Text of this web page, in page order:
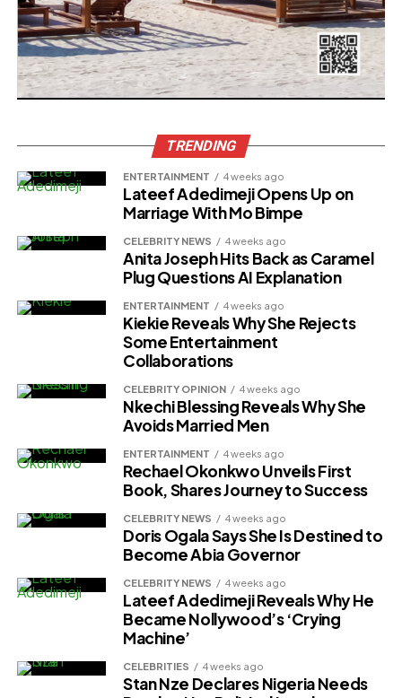
TRENDING
ENTERTAINMENT 4 weeks ago
Lateef Adedimeji Opens Up on
Marriage With Mo Bimpe
CELEBRITY NEWS 4 weeks ago
Anita Joseph Hits Back as Caramel
Plug Questions AI Explanation
ENTERTAINMENT 4 weeks ago
Kiekie Reveals Why She Rejects
Some Entertainment
Collaborations
CELEBRITY OPINION 4 weeks ago
Nkechi Blessing Reveals Why She
Avoids Married Men
ENTERTAINMENT 4 weeks ago
Rechael Okonkwo Unveils First
Book, Shares Journey to Success
CELEBRITY NEWS 4 weeks ago
Doris Ogala Says She Is Destined to
Become Abia Governor
CELEBRITY NEWS 4 weeks ago
Lateef Adedimeji Reveals Why He
Became Nollywood’s ‘Crying
Machine’
CELEBRITIES 4 weeks ago
Stan Nze Declares Nigeria Needs